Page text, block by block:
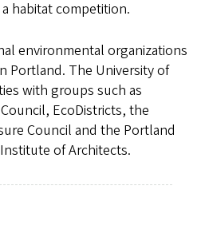
habitat competition.
environmental organizations
Portland. The University of
with groups such as
EcoDistricts, the
Council and the Portland
of Architects.